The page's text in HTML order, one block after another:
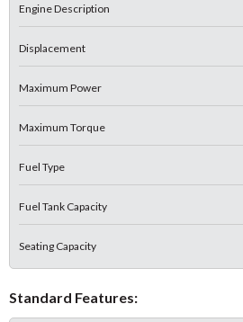
Engine Description
Displacement
Maximum Power
Maximum Torque
Fuel Type
Fuel Tank Capacity
Seating Capacity
Standard Features: